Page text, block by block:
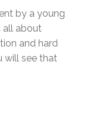
by a young
all about
and hard
will see that